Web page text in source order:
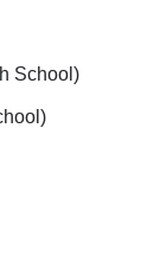
School)